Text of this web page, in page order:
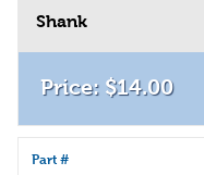
Shank
$14.00
Part #